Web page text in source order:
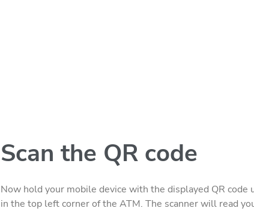
Scan the QR code
Now hold your mobile device with the displayed QR code
in the top left corner of the ATM. The scanner will read